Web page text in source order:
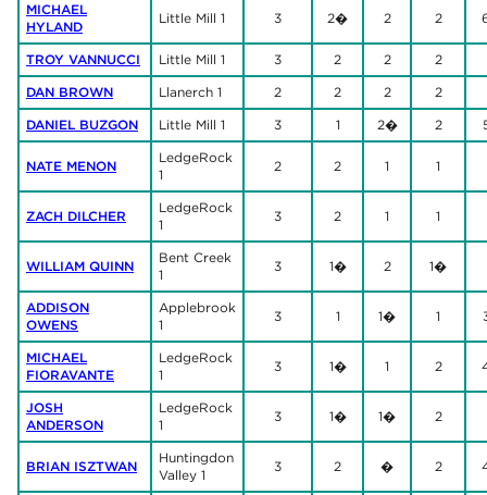
MICHAEL
HYLAND
Little Mill 1 3 2� 2 2
TROY VANNUCCI Little Mill 1 3 2 2
2
DAN BROWN
Llanerch 1 2 2 2
2
DANIEL BUZGON
Little Mill 1 3 1 2� 2
NATE MENON
LedgeRock
1
2 2 1 1
ZACH DILCHER
LedgeRock
1
3 2 1 1
WILLIAM QUINN
Bent Creek
1
3 1� 2 1�
ADDISON
OWENS
Applebrook
1
3 1 1� 1
MICHAEL
FIORAVANTE
LedgeRock
1
3 1� 1 2
JOSH
ANDERSON
LedgeRock
1
3 1� 1� 2
BRIAN ISZTWAN
Huntingdon
Valley 1
3 2 � 2